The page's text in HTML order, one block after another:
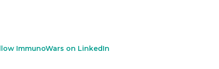
ImmunoWars on LinkedIn